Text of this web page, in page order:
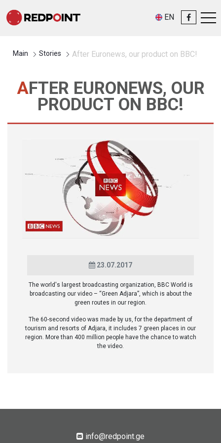
EN
Main Stories After Euronews, our product on BBC!
AFTER EURONEWS, OUR
PRODUCT ON BBC!
23.07.2017
The world's largest broadcasting organization, BBC World is
broadcasting our video – “Green Adjara”, which is about the
green routes in our region.
The 60-second video was made by us, for the department of
tourism and resorts of Adjara, it includes 7 green places in our
region. More than 400 million people have the chance to watch
the video.
info@redpoint.ge